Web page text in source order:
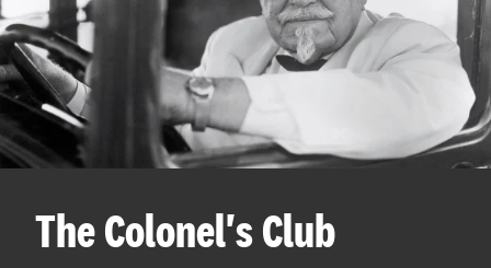
The Colonel's Club